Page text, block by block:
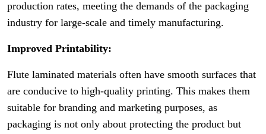
production rates, meeting the demands of the packaging
industry for large-scale and timely manufacturing.
Improved Printability:
Flute laminated materials often have smooth surfaces that
are conducive to high-quality printing. This makes them
suitable for branding and marketing purposes, as
packaging is not only about protecting the product but